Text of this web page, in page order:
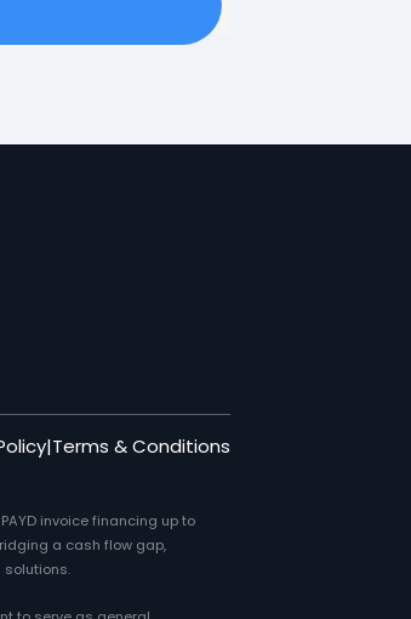
|Terms & Conditions
invoice financing up to
a cash flow gap,